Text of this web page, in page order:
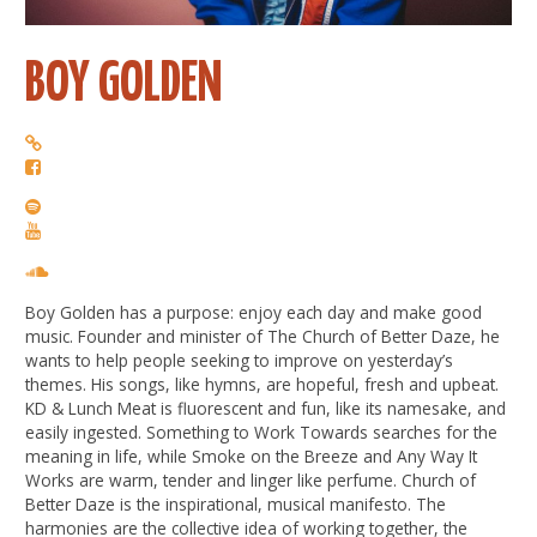
BOY GOLDEN
Boy Golden has a purpose: enjoy each day and make good
music. Founder and minister of The Church of Better Daze, he
wants to help people seeking to improve on yesterday’s
themes. His songs, like hymns, are hopeful, fresh and upbeat.
KD & Lunch Meat is fluorescent and fun, like its namesake, and
easily ingested. Something to Work Towards searches for the
meaning in life, while Smoke on the Breeze and Any Way It
Works are warm, tender and linger like perfume. Church of
Better Daze is the inspirational, musical manifesto. The
harmonies are the collective idea of working together, the